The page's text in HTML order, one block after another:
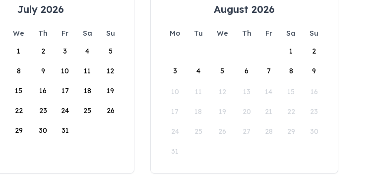
July 2026
We Th Fr Sa
Su
1
2 3 4 5
8 9 10 11 12
15 16 17 18 19
22 23 24 25 26
29 30 31
August 2026
Mo Tu We Th Fr Sa
Su
1
2
3 4 5 6 7 8 9
10 11 12 13 14 15 16
17 18 19 20 21 22 23
24 25 26 27 28 29 30
31